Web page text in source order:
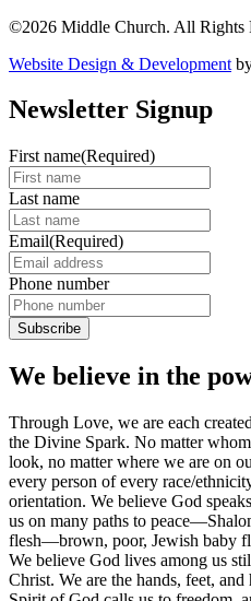
©2026 Middle Church. All Rights
Website Design & Development
Newsletter Signup
First name(Required)
Last name
Email(Required)
Phone number
We believe in the
Through Love, we are each
the Divine Spark. No matter
look, no matter where we are on
every person of every race/
orientation. We believe God
us on many paths to
flesh—brown, poor, Jewish baby
We believe God lives among us
Christ. We are the hands, feet,